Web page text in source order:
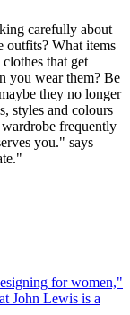
carefully about
outfits? What items
that get
you wear them? Be
they no longer
styles and colours
frequently
you." says
for women,"
John Lewis is a